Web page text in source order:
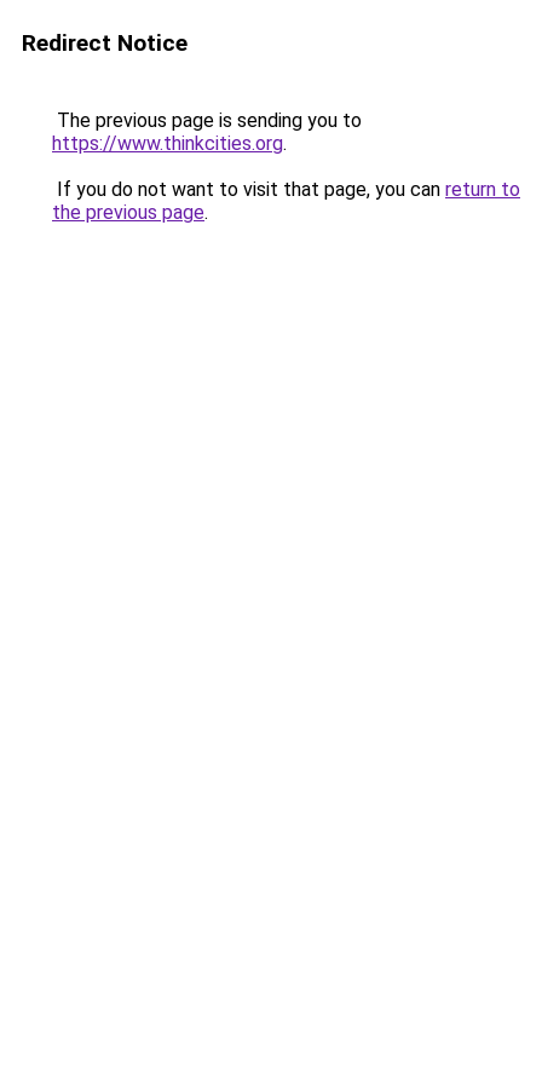
Redirect Notice
The previous page is sending you to
https://www.thinkcities.org.
If you do not want to visit that page, you can return to
the previous page.